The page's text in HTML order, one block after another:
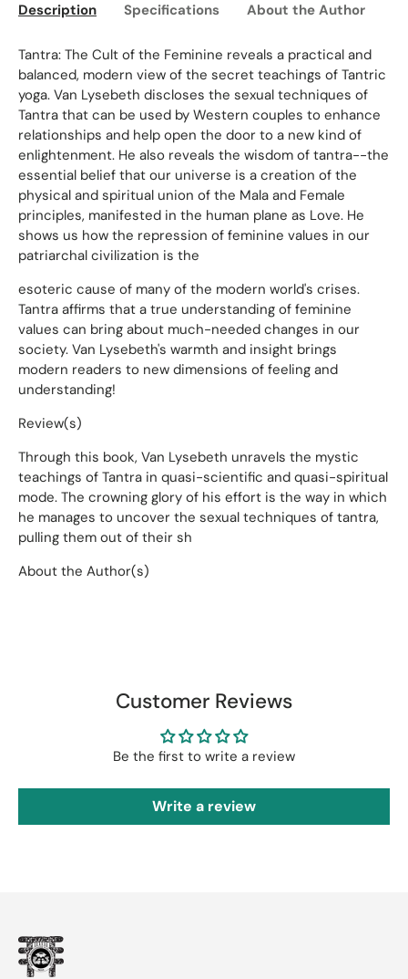
Description Specifications About the Author
Tantra: The Cult of the Feminine reveals a practical and
balanced, modern view of the secret teachings of Tantric
yoga. Van Lysebeth discloses the sexual techniques of
Tantra that can be used by Western couples to enhance
relationships and help open the door to a new kind of
enlightenment. He also reveals the wisdom of tantra--the
essential belief that our universe is a creation of the
physical and spiritual union of the Mala and Female
principles, manifested in the human plane as Love. He
shows us how the repression of feminine values in our
patriarchal civilization is the
esoteric cause of many of the modern world's crises.
Tantra affirms that a true understanding of feminine
values can bring about much-needed changes in our
society. Van Lysebeth's warmth and insight brings
modern readers to new dimensions of feeling and
understanding!
Review(s)
Through this book, Van Lysebeth unravels the mystic
teachings of Tantra in quasi-scientific and quasi-spiritual
mode. The crowning glory of his effort is the way in which
he manages to uncover the sexual techniques of tantra,
pulling them out of their sh
About the Author(s)
Customer Reviews
Be the first to write a review
Write a review